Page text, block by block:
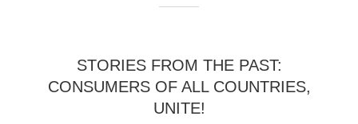
STORIES FROM THE PAST:
CONSUMERS OF ALL COUNTRIES,
UNITE!